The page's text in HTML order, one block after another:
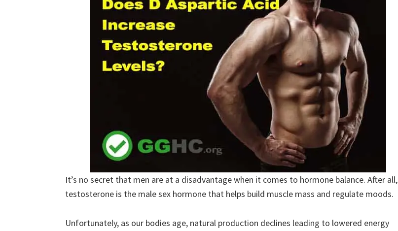
It’s no secret that men are at a disadvantage when it comes to hormone balance. After all,
testosterone is the male sex hormone that helps build muscle mass and regulate moods.
Unfortunately, as our bodies age, natural production declines leading to lowered energy